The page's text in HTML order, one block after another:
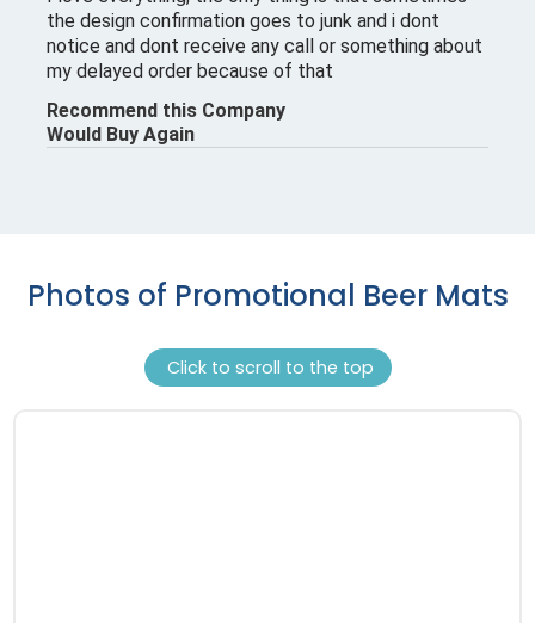
Photos of Promotional Beer Mats
Click to scroll to the top